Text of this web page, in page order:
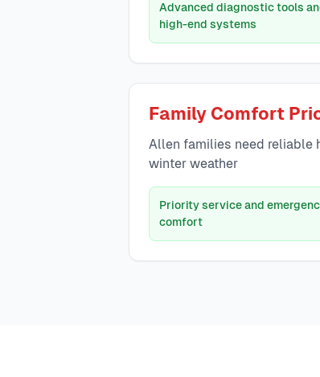
Advanced diagnostic tools
high-end systems
Family Comfort
Allen families need reliable
winter weather
Priority service and
comfort